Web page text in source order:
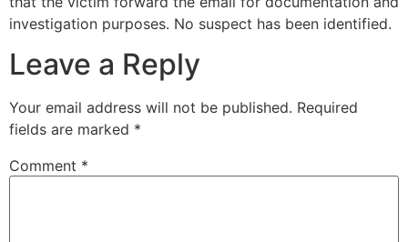
investigation purposes. No suspect has been identified.
Leave a Reply
Your email address will not be published. Required
fields are marked *
Comment *